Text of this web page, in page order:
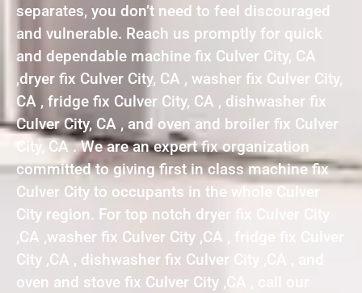
separates, you don’t need to feel discouraged
and vulnerable. Reach us promptly for quick
and dependable machine fix Culver City, CA
,dryer fix Culver City, CA , washer fix Culver City,
CA , fridge fix Culver City, CA , dishwasher fix
Culver City, CA , and oven and broiler fix Culver
City, CA . We are an expert fix organization
committed to giving first in class machine fix
Culver City to occupants in the whole Culver
City region. For top notch dryer fix Culver City
,CA ,washer fix Culver City ,CA , fridge fix Culver
City ,CA , dishwasher fix Culver City ,CA , and
oven and stove fix Culver City ,CA , call our